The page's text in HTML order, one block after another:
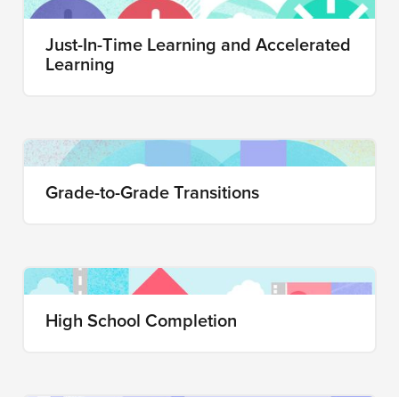
Just-In-Time Learning and Accelerated
Learning
Grade-to-Grade Transitions
High School Completion